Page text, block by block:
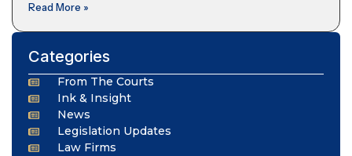
Read More »
Categories
From The Courts
Ink & Insight
News
Legislation Updates
Law Firms